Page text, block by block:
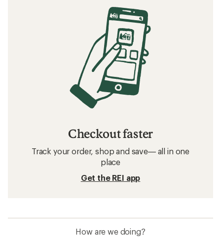
Checkout faster
Track your order, shop and save— all in one
place
Get the REI app
How are we doing?